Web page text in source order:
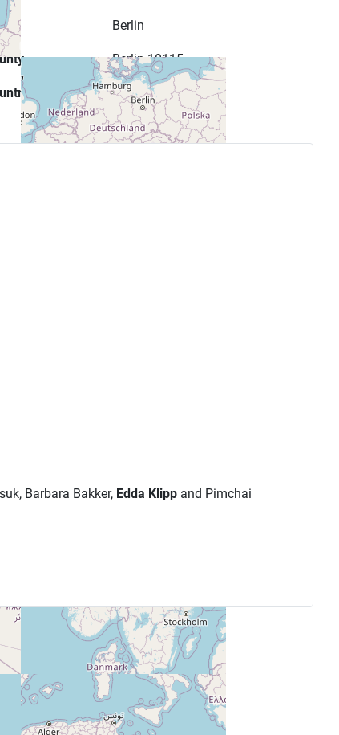
Berlin
Berlin 10115
Germany
Barbara Bakker, Edda Klipp and Pimchai